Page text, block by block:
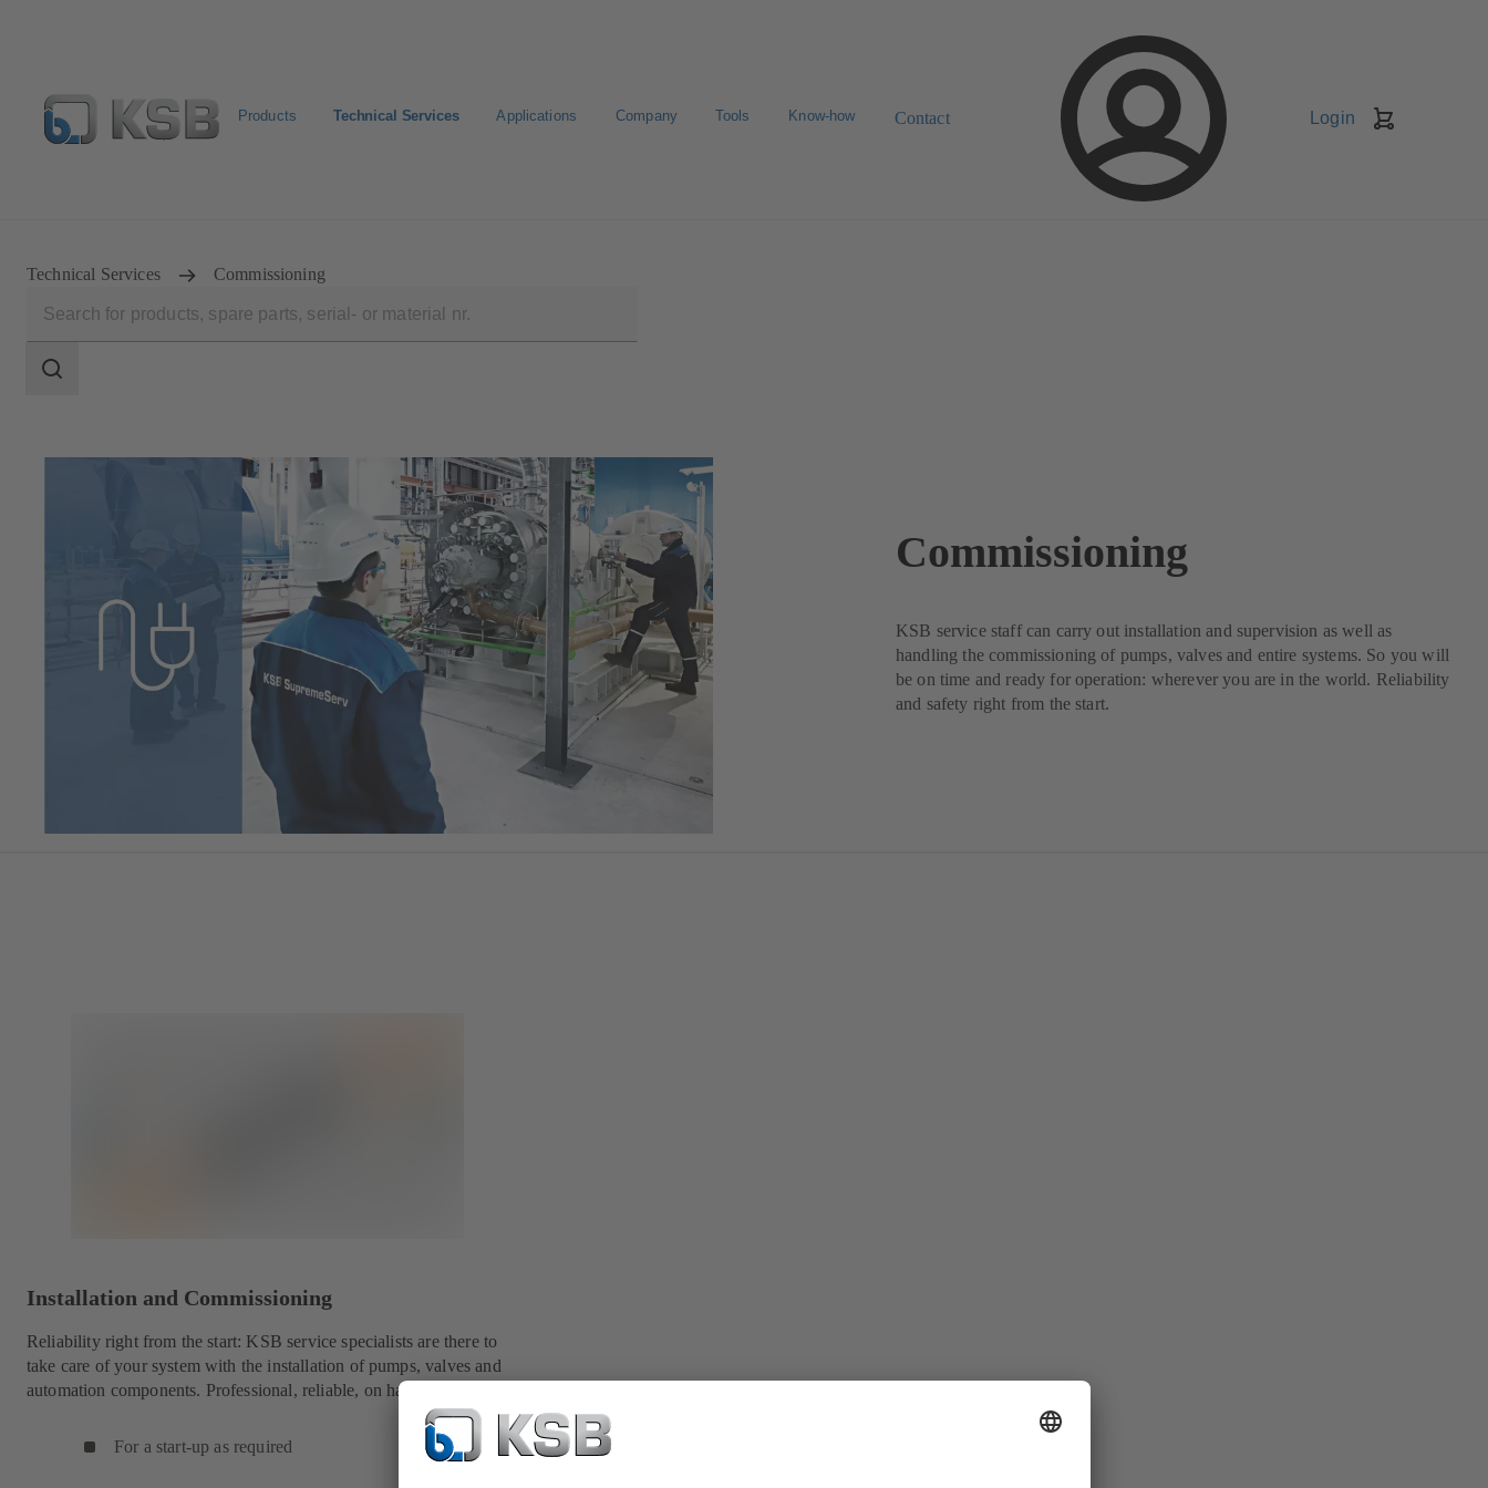
Products Technical Services Applications Company Tools Know-how Contact Login
Technical Services Commissioning
scope
Search
Commissioning
KSB service staff can carry out installation and supervision as well as
handling the commissioning of pumps, valves and entire systems. So you will
be on time and ready for operation: wherever you are in the world. Reliability
and safety right from the start.
Installation and Commissioning
Reliability right from the start: KSB service specialists are there to
take care of your system with the installation of pumps, valves and
automation components. Professional, reliable, on hand worldwide.
For a start-up as required